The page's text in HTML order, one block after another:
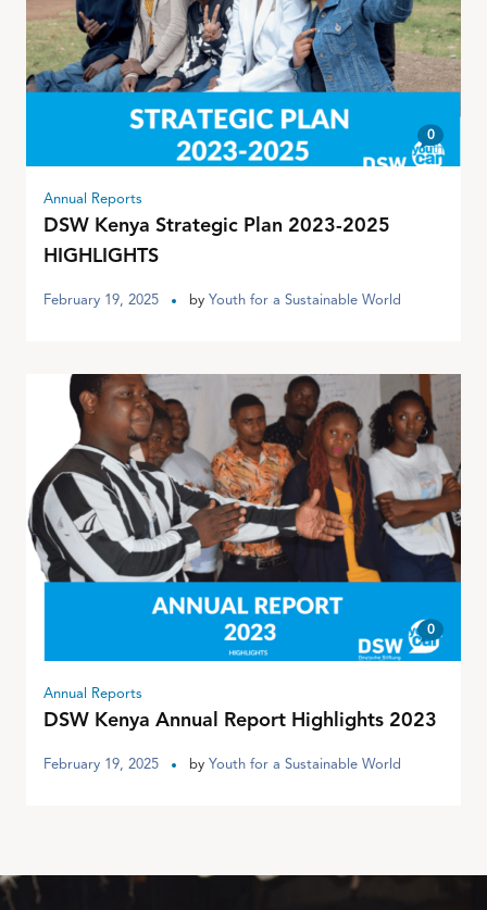
0
Annual Reports
DSW Kenya Strategic Plan 2023-2025
HIGHLIGHTS
February 19, 2025 by Youth for a Sustainable World
0
Annual Reports
DSW Kenya Annual Report Highlights 2023
February 19, 2025 by Youth for a Sustainable World